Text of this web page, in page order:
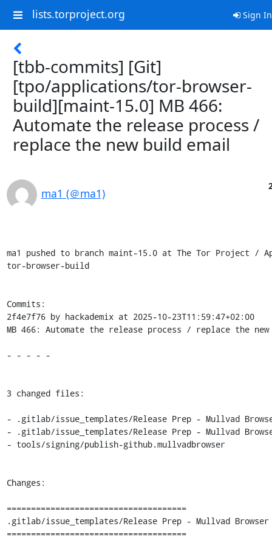
lists.torproject.org Sign In
[tbb-commits] [Git]
[tpo/applications/tor-browser-
build][maint-15.0] MB 466:
Automate the release process /
replace the new build email
ma1 (＠ma1)
ma1 pushed to branch maint-15.0 at The Tor Project /
tor-browser-build
Commits:
2f4e7f76 by hackademix at 2025-10-23T11:59:47+02:00
MB 466: Automate the release process / replace the
- - - - -
3 changed files:
- .gitlab/issue_templates/Release Prep - Mullvad
- .gitlab/issue_templates/Release Prep - Mullvad
- tools/signing/publish-github.mullvadbrowser
Changes:
=====================================
.gitlab/issue_templates/Release Prep - Mullvad Browser
=====================================